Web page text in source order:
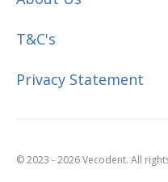
T&C's
Privacy Statement
© 2023 - 2026 Vecodent. All